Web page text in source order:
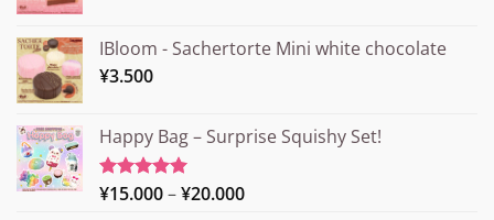
IBloom - Sachertorte Mini white chocolate
¥3.500
Happy Bag – Surprise Squishy Set!
Rated5.00
¥15.000–¥20.000Price